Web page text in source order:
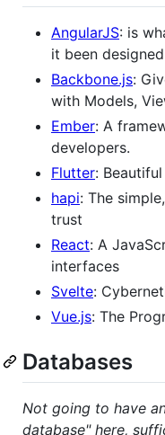
AngularJS: is
it been
Backbone.js:
with Models,
Ember: A
developers.
Flutter:
hapi: The
trust
React: A
interfaces
Svelte:
Vue.js: The
Databases
Not going to have
database" here,